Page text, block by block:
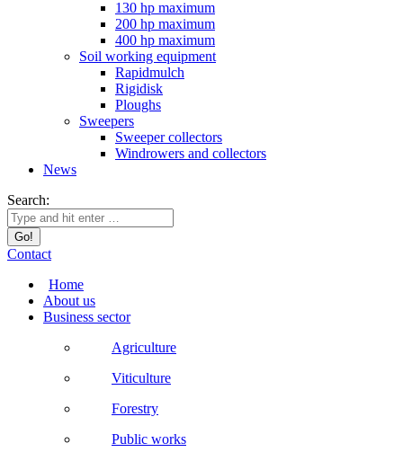
130 hp maximum
200 hp maximum
400 hp maximum
Soil working equipment
Rapidmulch
Rigidisk
Ploughs
Sweepers
Sweeper collectors
Windrowers and collectors
News
Search:
Contact
Home
About us
Business sector
Agriculture
Viticulture
Forestry
Public works